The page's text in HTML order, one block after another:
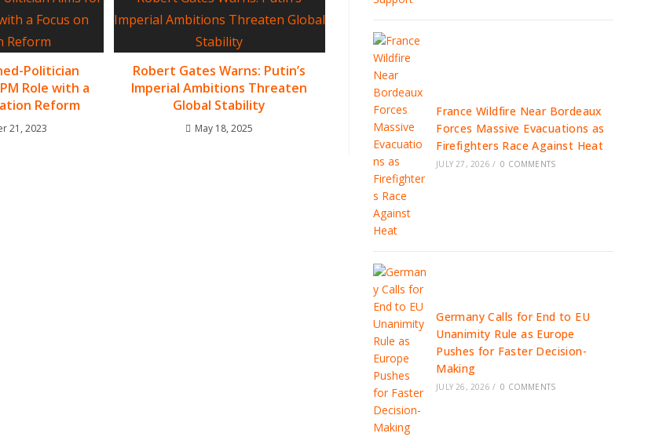
Politician
Role with a
Reform
21, 2023
Robert Gates Warns: Putin’s
Imperial Ambitions Threaten
Global Stability
May 18, 2025
France Wildfire Near Bordeaux
Forces Massive Evacuations as
Firefighters Race Against Heat
JULY 27, 2026 / 0 COMMENTS
Germany Calls for End to EU
Unanimity Rule as Europe
Pushes for Faster Decision-
Making
JULY 26, 2026 / 0 COMMENTS